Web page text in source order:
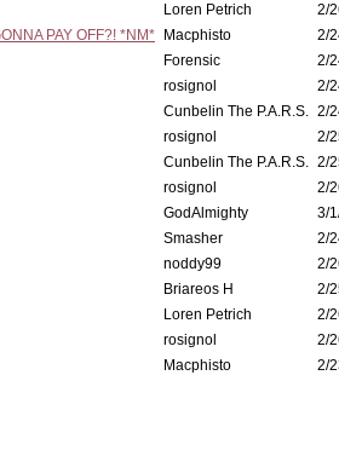
Loren Petrich
2/
PAY OFF?! *NM*
Macphisto
2/
Forensic
2/
rosignol
2/
Cunbelin The P.A.R.S. 2/
rosignol
2/
Cunbelin The P.A.R.S. 2/
rosignol
2/
GodAlmighty
3/
Smasher
2/
noddy99
2/
Briareos H
2/
Loren Petrich
2/
rosignol
2/
Macphisto 2/